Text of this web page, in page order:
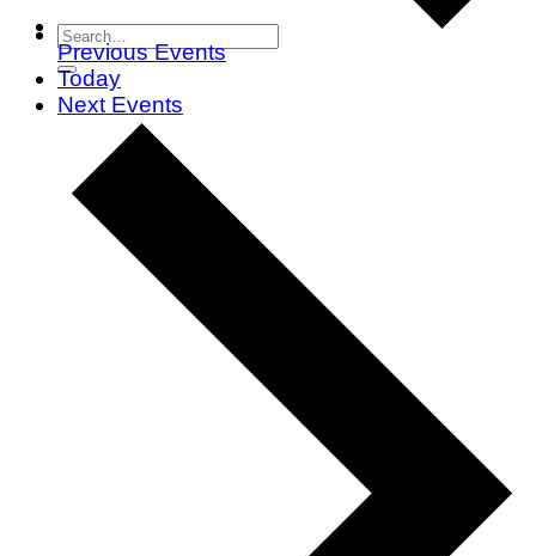
PreviousEvents
Today
Next Events